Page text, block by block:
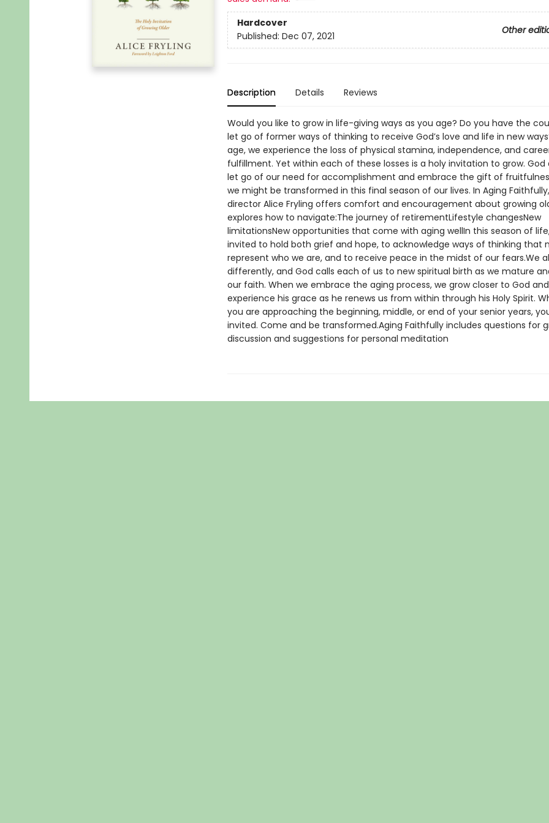
Hardcover
Other
Published: Dec 07, 2021
Description Details Reviews
Would you like to grow in life-giving ways as you age? Do you have the
let go of former ways of thinking to receive God’s love and life in new
age, we experience the loss of physical stamina, independence, and
fulfillment. Yet within each of these losses is a holy invitation to grow. God
let go of our need for accomplishment and embrace the gift of
we might be transformed in this final season of our lives. In Aging
director Alice Fryling offers comfort and encouragement about growing
explores how to navigate:The journey of retirementLifestyle changesNew
limitationsNew opportunities that come with aging wellIn this season of
invited to hold both grief and hope, to acknowledge ways of thinking that
represent who we are, and to receive peace in the midst of our fears.We
differently, and God calls each of us to new spiritual birth as we mature
our faith. When we embrace the aging process, we grow closer to God and
experience his grace as he renews us from within through his Holy Spirit.
you are approaching the beginning, middle, or end of your senior years,
invited. Come and be transformed.Aging Faithfully includes questions for
discussion and suggestions for personal meditation